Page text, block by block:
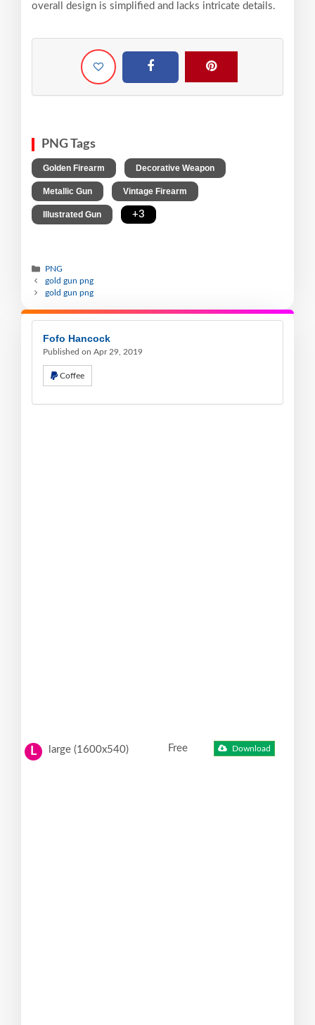
overall design is simplified and lacks intricate details.
PNG Tags
Golden Firearm Decorative Weapon
Metallic Gun Vintage Firearm
Illustrated Gun +3
PNG
gold gun png
gold gun png
Fofo Hancock
Published on Apr 29, 2019
Coffee
L large (1600x540) Free Download